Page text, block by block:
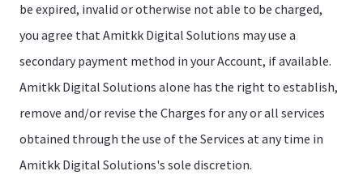
be expired, invalid or otherwise not able to be charged,
you agree that Amitkk Digital Solutions may use a
secondary payment method in your Account, if available.
Amitkk Digital Solutions alone has the right to establish,
remove and/or revise the Charges for any or all services
obtained through the use of the Services at any time in
Amitkk Digital Solutions's sole discretion.